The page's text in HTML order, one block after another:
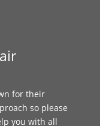
for their
so please
you with all